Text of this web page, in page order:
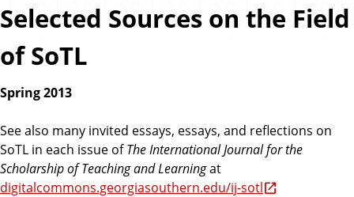
Selected Sources on the Field
of SoTL
Spring 2013
See also many invited essays, essays, and reflections on
SoTL in each issue ofThe International Journal for the
Scholarship of Teaching and Learningat
digitalcommons.georgiasouthern.edu/ij-sotl